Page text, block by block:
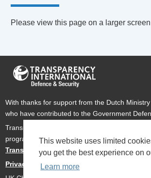
This website uses limited
you get the best experience on
Learn more
Please view this page on a larger
With thanks for support from the Dutch
who have contributed to the Government
Transparency International Defence & Security
programme ofTransparency International
Transparency International UK.
Privacy Policy